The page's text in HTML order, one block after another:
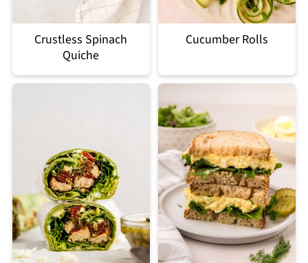
Crustless Spinach
Quiche
Cucumber Rolls